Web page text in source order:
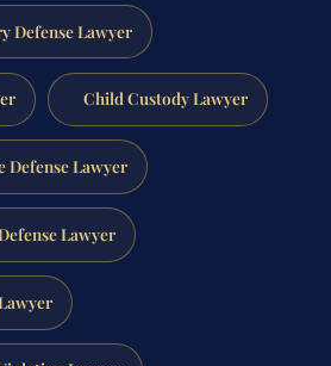
Defense Lawyer
Child Custody Lawyer
Defense Lawyer
Lawyer